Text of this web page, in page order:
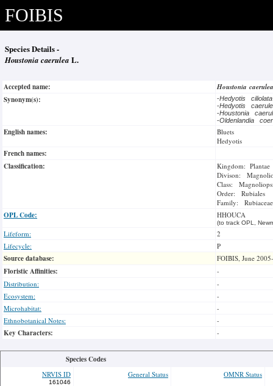
FOIBIS
Species Details -
Houstonia caerulea L.
Accepted name:
Houstonia
Synonym(s):
-Hedyotis
-Hedyotis
-Houstonia
-Oldenlandia
English names:
Bluets
Hedyotis
French names:
Classification:
Kingdom: Plantae
Divison:
Class:
Order: Rubiales
Family: Rubiaceae
OPL Code: HHOUCA
(to track OPL,
Lifeform:
2
Lifecycle:
P
Source database: FOIBIS, June
Floristic Affinities:
-
Distribution:
-
Ecosystem:
-
Microhabitat:
-
Ethnobotanical Notes:
-
Key Characters: -
Species Codes
NRVIS ID
161046
General Status OMNR Status